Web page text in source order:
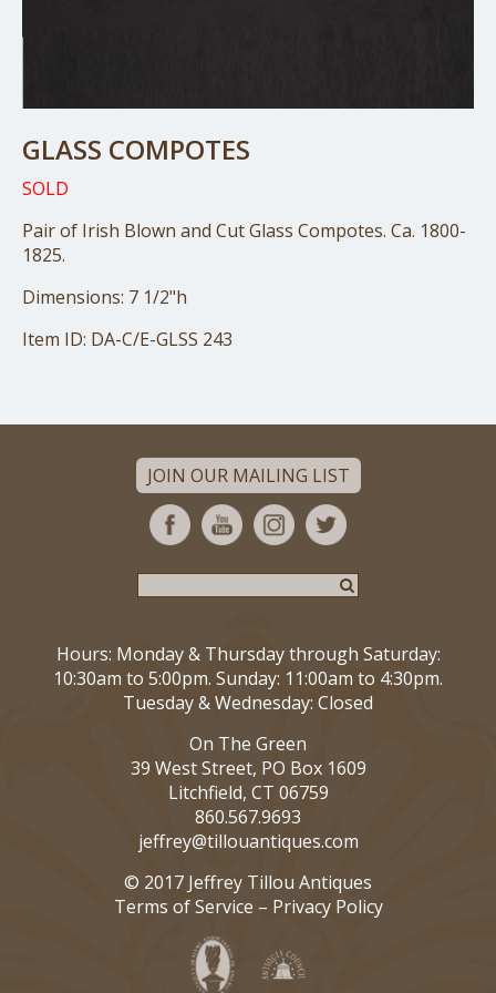
GLASS COMPOTES
SOLD
Pair of Irish Blown and Cut Glass Compotes. Ca. 1800-
1825.
Dimensions: 7 1/2"h
Item ID: DA-C/E-GLSS 243
JOIN OUR MAILING LIST
Hours: Monday & Thursday through Saturday:
10:30am to 5:00pm. Sunday: 11:00am to 4:30pm.
Tuesday & Wednesday: Closed
On The Green
39 West Street, PO Box 1609
Litchfield, CT 06759
860.567.9693
jeffrey@tillouantiques.com
© 2017 Jeffrey Tillou Antiques
Terms of Service – Privacy Policy